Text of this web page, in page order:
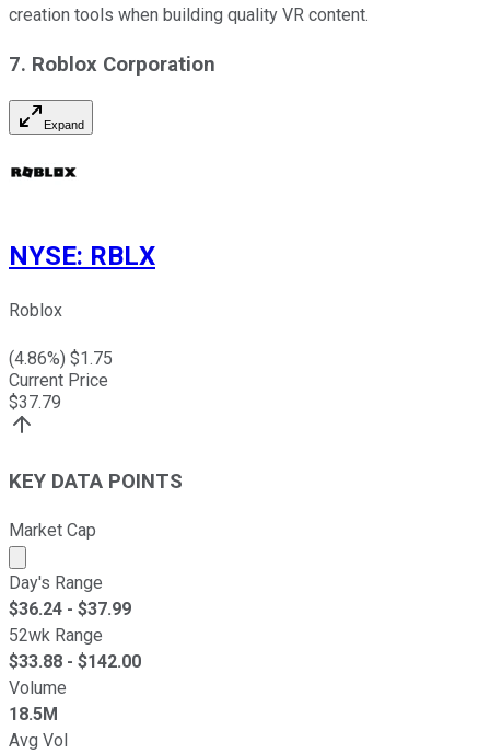
creation tools when building quality VR content.
7. Roblox Corporation
Expand
NYSE: RBLX
Roblox
(4.86%) $1.75
Current Price
$37.79
KEY DATA POINTS
Market Cap
Market cap calculated using publicly traded shares
Day's Range
$36.24 - $37.99
52wk Range
$33.88 - $142.00
Volume
18.5M
Avg Vol